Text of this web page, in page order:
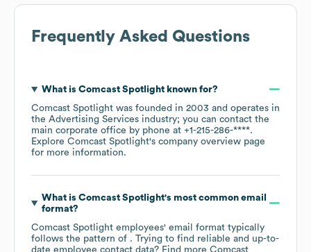
Frequently Asked Questions
What is Comcast Spotlightknown for?
Comcast Spotlight was founded in 2003
operates in
the Advertising Services industry; you can contact the
main corporate office by phone at +1-215-286-****.
Explore Comcast Spotlight's company overview page
for more information.
What is Comcast Spotlight's most common email
format?
Comcast Spotlight employees' email format typically
follows the pattern of . Trying to find reliable and up-to-
date employee contact data? Find more Comcast